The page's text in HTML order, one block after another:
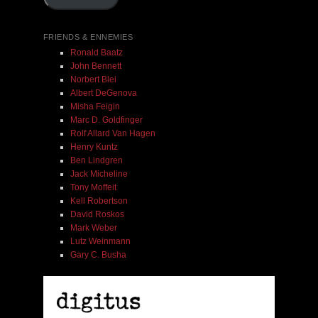
FRIENDS & ENNEMIES
Ronald Baatz
John Bennett
Norbert Blei
Albert DeGenova
Misha Feigin
Marc D. Goldfinger
Rolf Allard Van Hagen
Henry Kuntz
Ben Lindgren
Jack Micheline
Tony Moffeit
Kell Robertson
David Roskos
Mark Weber
Lutz Weinmann
Gary C. Busha